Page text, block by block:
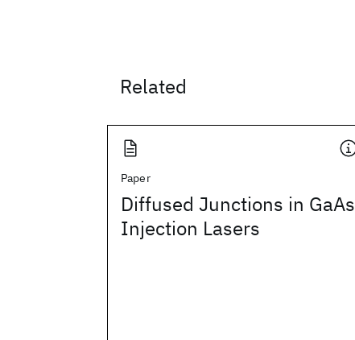
Related
Paper
Diffused Junctions in GaAs
Injection Lasers